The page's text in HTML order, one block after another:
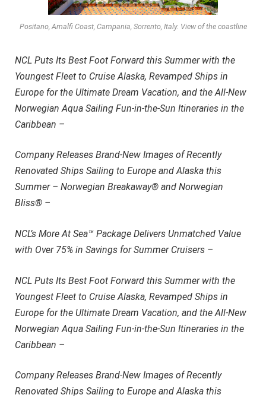
Positano, Amalfi Coast, Campania, Sorrento, Italy. View of the coastline
NCL Puts Its Best Foot Forward this Summer with the
Youngest Fleet to Cruise Alaska, Revamped Ships in
Europe for the Ultimate Dream Vacation, and the All-New
Norwegian Aqua Sailing Fun-in-the-Sun Itineraries in the
Caribbean –
Company Releases Brand-New Images of Recently
Renovated Ships Sailing to Europe and Alaska this
Summer – Norwegian Breakaway® and Norwegian
Bliss® –
NCL’s More At Sea™ Package Delivers Unmatched Value
with Over 75% in Savings for Summer Cruisers –
NCL Puts Its Best Foot Forward this Summer with the
Youngest Fleet to Cruise Alaska, Revamped Ships in
Europe for the Ultimate Dream Vacation, and the All-New
Norwegian Aqua Sailing Fun-in-the-Sun Itineraries in the
Caribbean –
Company Releases Brand-New Images of Recently
Renovated Ships Sailing to Europe and Alaska this